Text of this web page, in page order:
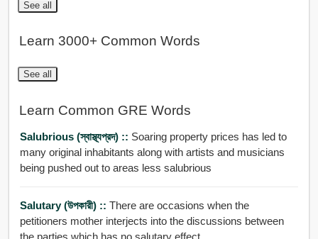
See all
Learn 3000+ Common Words
See all
Learn Common GRE Words
Salubrious (স্বাস্থ্যপ্রদ) :: Soaring property prices has led to
many original inhabitants along with artists and musicians
being pushed out to areas less salubrious
Salutary (উপকারী) :: There are occasions when the
petitioners mother interjects into the discussions between